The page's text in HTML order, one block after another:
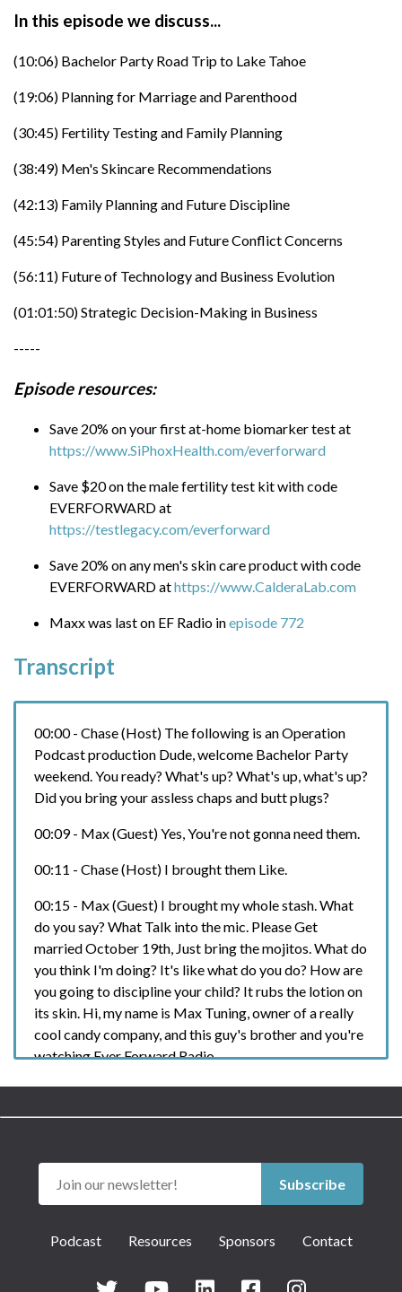
code EVERFORWARD at
Save 20% on any men's skin care product
with code EVERFORWARD at
In this episode we discuss...
(10:06) Bachelor Party Road Trip to Lake Tahoe
(19:06) Planning for Marriage and Parenthood
(30:45) Fertility Testing and Family Planning
(38:49) Men's Skincare Recommendations
(42:13) Family Planning and Future Discipline
(45:54) Parenting Styles and Future Conflict Concerns
(56:11) Future of Technology and Business Evolution
(01:01:50) Strategic Decision-Making in Business
-----
Episode resources:
Save 20% on your first at-home biomarker test at
https://www.SiPhoxHealth.com/everforward
Save $20 on the male fertility test kit with code
EVERFORWARD at
https://testlegacy.com/everforward
Save 20% on any men's skin care product with code
EVERFORWARD athttps://www.CalderaLab.com
Maxx was last on EF Radio inepisode 772
Transcript
00:00 - Chase (Host) The following is an Operation
Podcast production Dude, welcome Bachelor Party
weekend. You ready? What's up? What's up, what's up?
Did you bring your assless chaps and butt plugs?
00:09 - Max (Guest) Yes, You're not gonna need them.
00:11 - Chase (Host) I brought them Like.
00:15 - Max (Guest) I brought my whole stash. What
do you say? What Talk into the mic. Please Get
married October 19th, Just bring the mojitos. What do
you think I'm doing? It's like what do you do? How are
you going to discipline your child? It rubs the lotion on
its skin. Hi, my name is Max Tuning, owner of a really
cool candy company, and this guy's brother and you're
watching Ever Forward Radio.
00:40 - Chase (Host) Damn, it's like he's been here
before hey, what's up? He's been here before. Critical
nutritional health. I'm talking no lab visits, no
appointments, no waiting rooms. You get a complete
recommendations for your well-being with a couple
done it. I'm about to do it again next month. I'm
Subscribe
Podcast Resources Sponsors Contact